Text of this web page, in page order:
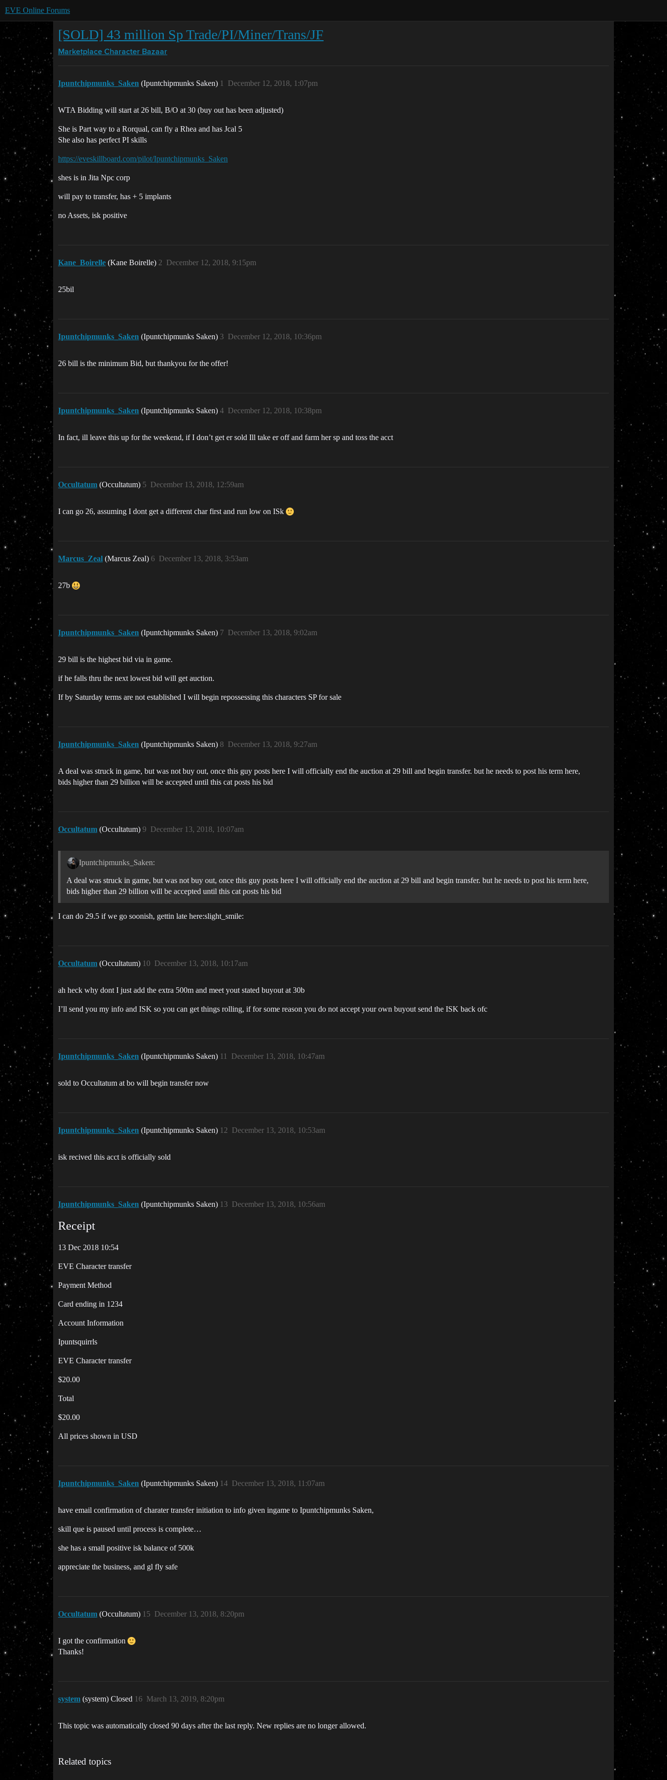
EVE Online Forums
[SOLD] 43 million Sp Trade/PI/Miner/Trans/JF
Marketplace Character Bazaar
Ipuntchipmunks_Saken (Ipuntchipmunks Saken) December 12, 2018, 1:07pm
1
WTA Bidding will start at 26 bill, B/O at 30 (buy out has been adjusted)
She is Part way to a Rorqual, can fly a Rhea and has Jcal 5
She also has perfect PI skills
https://eveskillboard.com/pilot/Ipuntchipmunks_Saken
shes is in Jita Npc corp
will pay to transfer, has + 5 implants
no Assets, isk positive
Kane_Boirelle (Kane Boirelle) December 12, 2018, 9:15pm
2
25bil
Ipuntchipmunks_Saken (Ipuntchipmunks Saken) December 12, 2018, 10:36pm
3
26 bill is the minimum Bid, but thankyou for the offer!
Ipuntchipmunks_Saken (Ipuntchipmunks Saken) December 12, 2018, 10:38pm
4
In fact, ill leave this up for the weekend, if I don’t get er sold Ill take er off and farm her sp and toss the acct
Occultatum (Occultatum) December 13, 2018, 12:59am
5
I can go 26, assuming I dont get a different char first and run low on ISk
Marcus_Zeal (Marcus Zeal) December 13, 2018, 3:53am
6
27b
Ipuntchipmunks_Saken (Ipuntchipmunks Saken) December 13, 2018, 9:02am
7
29 bill is the highest bid via in game.
if he falls thru the next lowest bid will get auction.
If by Saturday terms are not established I will begin repossessing this characters SP for sale
Ipuntchipmunks_Saken (Ipuntchipmunks Saken) December 13, 2018, 9:27am
8
A deal was struck in game, but was not buy out, once this guy posts here I will officially end the auction at 29 bill and begin transfer. but he needs to post his term here,
bids higher than 29 billion will be accepted until this cat posts his bid
Occultatum (Occultatum) December 13, 2018, 10:07am
9
Ipuntchipmunks_Saken:
A deal was struck in game, but was not buy out, once this guy posts here I will officially end the auction at 29 bill and begin transfer. but he needs to post his term here,
bids higher than 29 billion will be accepted until this cat posts his bid
I can do 29.5 if we go soonish, gettin late here:slight_smile:
Occultatum (Occultatum) December 13, 2018, 10:17am
10
ah heck why dont I just add the extra 500m and meet yout stated buyout at 30b
I’ll send you my info and ISK so you can get things rolling, if for some reason you do not accept your own buyout send the ISK back ofc
Ipuntchipmunks_Saken (Ipuntchipmunks Saken) December 13, 2018, 10:47am
11
sold to Occultatum at bo will begin transfer now
Ipuntchipmunks_Saken (Ipuntchipmunks Saken) December 13, 2018, 10:53am
12
isk recived this acct is officially sold
Ipuntchipmunks_Saken (Ipuntchipmunks Saken) December 13, 2018, 10:56am
13
Receipt
13 Dec 2018 10:54
EVE Character transfer
Payment Method
Card ending in 1234
Account Information
Ipuntsquirrls
EVE Character transfer
$20.00
Total
$20.00
All prices shown in USD
Ipuntchipmunks_Saken (Ipuntchipmunks Saken) December 13, 2018, 11:07am
14
have email confirmation of charater transfer initiation to info given ingame to Ipuntchipmunks Saken,
skill que is paused until process is complete…
she has a small positive isk balance of 500k
appreciate the business, and gl fly safe
Occultatum (Occultatum) December 13, 2018, 8:20pm
15
I got the confirmation
Thanks!
system (system) Closed March 13, 2019, 8:20pm
16
This topic was automatically closed 90 days after the last reply. New replies are no longer allowed.
Related topics